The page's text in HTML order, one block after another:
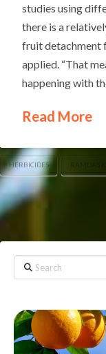
studies using
there is a
fruit detachment
applied. “That
happening with
Read More
HERBICIDES
Search